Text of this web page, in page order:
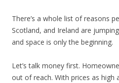
There’s a whole list of reasons
Scotland, and Ireland are
and space is only the beginning.
Let’s talk money first.
out of reach. With prices as high